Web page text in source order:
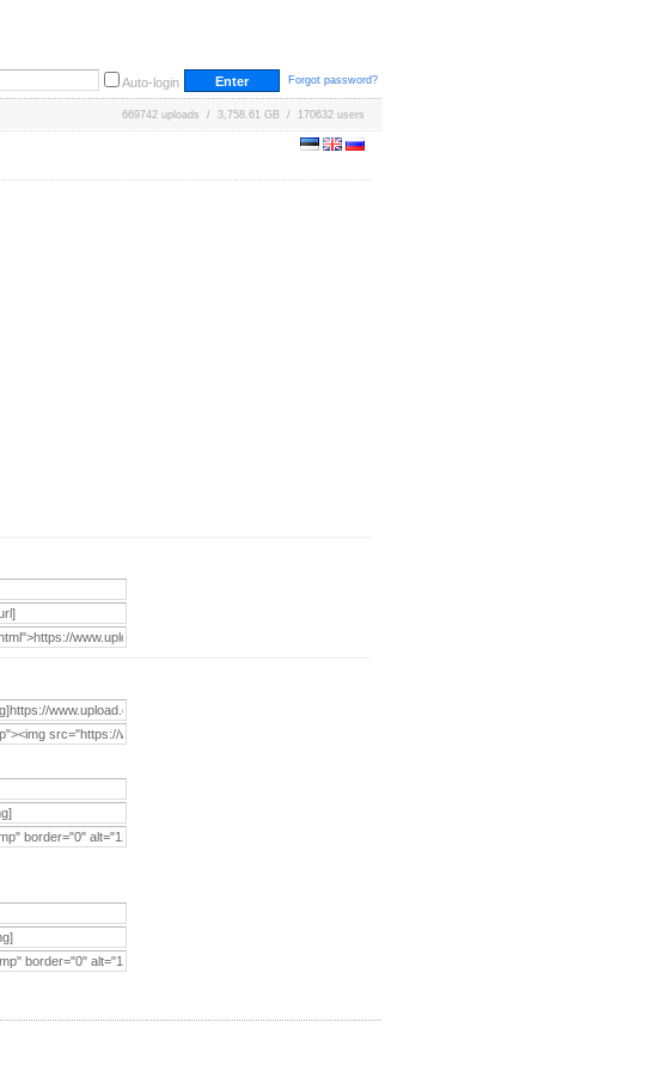
Auto-login Forgot password?
669742 uploads / 3,758.61 GB / 170632 users